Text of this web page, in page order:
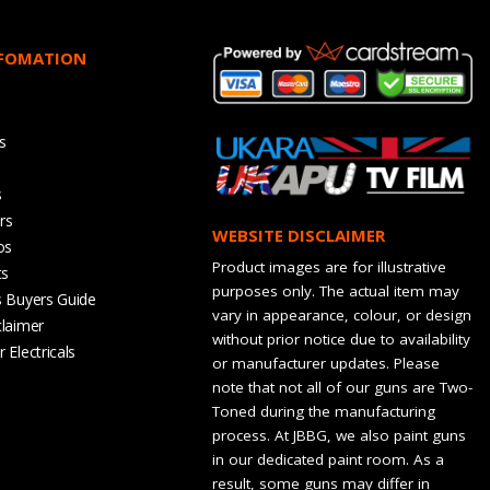
Guide
Electricals
WEBSITE DISCLAIMER
Product images are for illustrative
purposes only. The actual item may
vary in appearance, colour, or design
without prior notice due to availability
or manufacturer updates. Please
note that not all of our guns are Two-
Toned during the manufacturing
process. At JBBG, we also paint guns
in our dedicated paint room. As a
result, some guns may differ in